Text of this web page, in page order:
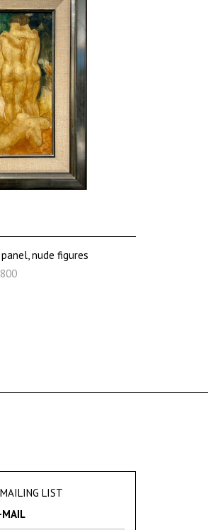
nude figures
LIST
MAIL